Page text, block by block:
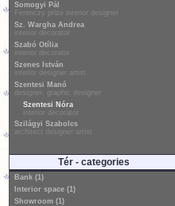
Somogyi Pál
Ferenczy prize interior designer
Sz. Wargha Andrea
interior decorator
Szabó Otília
interior decorator
Szenes István
interior designer artist
Szentesi Manó
designer, graphic designer
Szentesi Nóra
interior decorator
Szilágyi Szabolcs
architect designer artist
Tér - categories
Bank (1)
Interior space (1)
Showroom (1)